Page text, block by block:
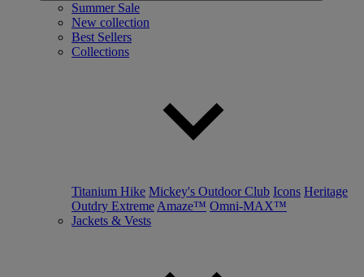
Summer Sale
New collection
Best Sellers
Collections
Titanium Hike Mickey's Outdoor Club Icons Heritage
Outdry Extreme Amaze™ Omni-MAX™
Jackets & Vests